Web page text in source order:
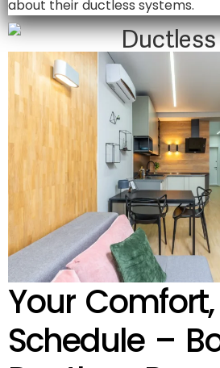
about their ductless systems.
Your
Schedule –